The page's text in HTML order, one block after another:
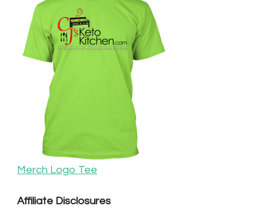
Merch Logo Tee
Affiliate Disclosures